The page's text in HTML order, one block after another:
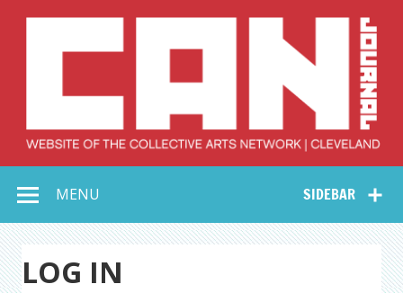
Collective Arts
Network –
CAN Journal
SIDEBAR
MENU
LOG IN